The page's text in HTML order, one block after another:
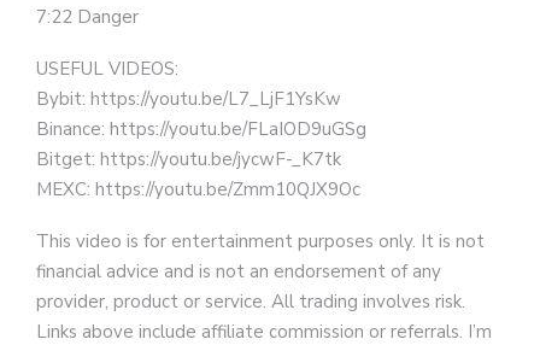
7:22 Danger
USEFUL VIDEOS:
Bybit: https://youtu.be/L7_LjF1YsKw
Binance: https://youtu.be/FLaIOD9uGSg
Bitget: https://youtu.be/jycwF-_K7tk
MEXC: https://youtu.be/Zmm10QJX9Oc
This video is for entertainment purposes only. It is not
financial advice and is not an endorsement of any
provider, product or service. All trading involves risk.
Links above include affiliate commission or referrals. I’m